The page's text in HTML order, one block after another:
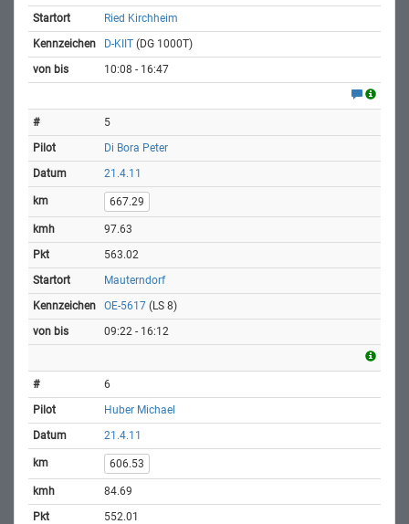
Ried Kirchheim
D-KIIT (DG 1000T)
10:08 - 16:47
5
Di Bora Peter
21.4.11
667.29
97.63
563.02
Mauterndorf
OE-5617 (LS 8)
09:22 - 16:12
6
Huber Michael
21.4.11
606.53
84.69
552.01